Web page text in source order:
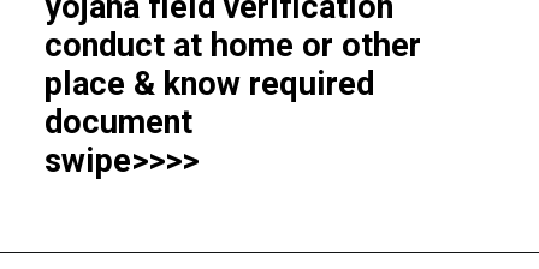
conduct at home or other
place & know required
document
swipe>>>>